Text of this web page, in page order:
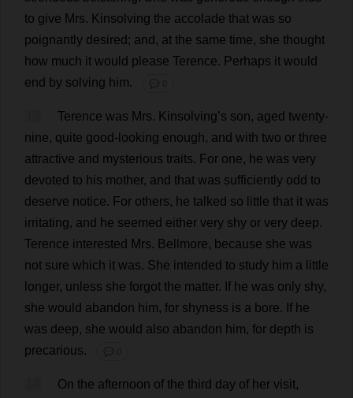
to give Mrs. Kinsolving the accolade that was so
poignantly desired ; and , at the same time, she thought
how much it would please Terence. Perhaps it would
end
by solving him. 💬 0
Terence was Mrs. Kinsolving’s son, aged twenty-
nine, quite good-looking enough, and with two or three
attractive and mysterious traits. For one, he was very
devoted to his mother, and that was sufficiently odd to
deserve notice. For others, he talked so little that it was
irritating, and he seemed either very shy or very deep.
Terence interested Mrs. Bellmore, because she was
not sure which it was. She intended to study him a little
longer, unless she forgot the matter. If he was only shy,
she would abandon him, for shyness is a bore. If he
was deep, she would also abandon him, for depth is
precarious. 💬 0
On the afternoon of the third day of her visit,